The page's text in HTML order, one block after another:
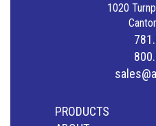
1020
PRODUCTS